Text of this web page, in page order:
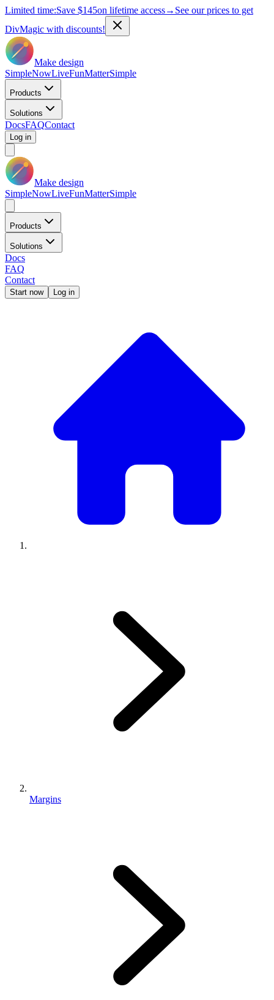
Limited time:Save $145on lifetime access→ See our prices to get
DivMagic with discounts!
Make design
SimpleNowLiveFunMatterSimple
Products
Solutions
DocsFAQContact
Log in
Make design
SimpleNowLiveFunMatterSimple
Products
Solutions
Docs
FAQ
Contact
Start now Log in
Margins